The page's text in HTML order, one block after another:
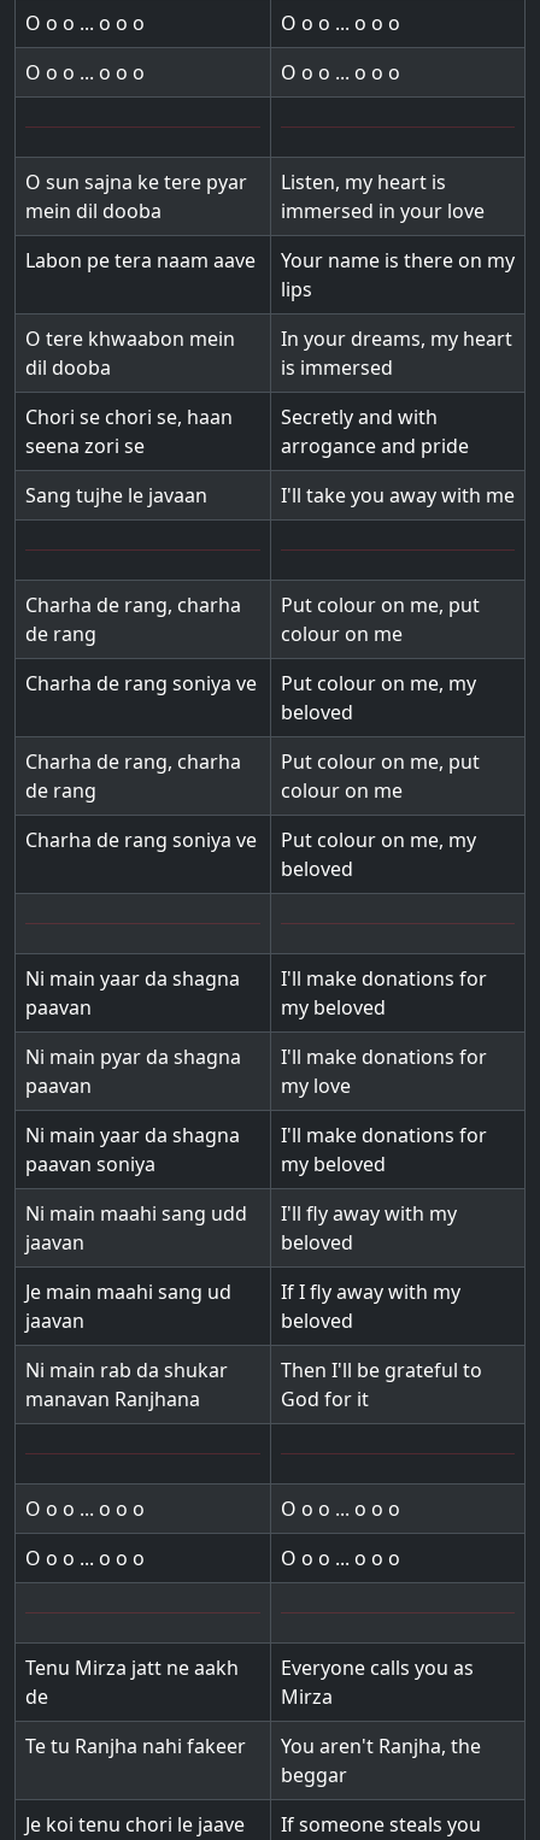
O o o ... o o o
O o o ... o o o
O o o ... o o o
O o o ... o o o
O sun sajna ke tere pyar
mein dil dooba
Listen, my heart is
immersed in your love
Labon pe tera naam aave
Your name is there on my
lips
O tere khwaabon mein
dil dooba
In your dreams, my heart
is immersed
Chori se chori se, haan
seena zori se
Secretly and with
arrogance and pride
Sang tujhe le javaan
I'll take you away with me
Charha de rang, charha
de rang
Put colour on me, put
colour on me
Charha de rang soniya ve
Put colour on me, my
beloved
Charha de rang, charha
de rang
Put colour on me, put
colour on me
Charha de rang soniya ve
Put colour on me, my
beloved
Ni main yaar da shagna
paavan
I'll make donations for
my beloved
Ni main pyar da shagna
paavan
I'll make donations for
my love
Ni main yaar da shagna
paavan soniya
I'll make donations for
my beloved
Ni main maahi sang udd
jaavan
I'll fly away with my
beloved
Je main maahi sang ud
jaavan
If I fly away with my
beloved
Ni main rab da shukar
manavan Ranjhana
Then I'll be grateful to
God for it
O o o ... o o o
O o o ... o o o
O o o ... o o o
O o o ... o o o
Tenu Mirza jatt ne aakh
de
Everyone calls you as
Mirza
Te tu Ranjha nahi fakeer
You aren't Ranjha, the
beggar
Je koi tenu chori le jaave
If someone steals you